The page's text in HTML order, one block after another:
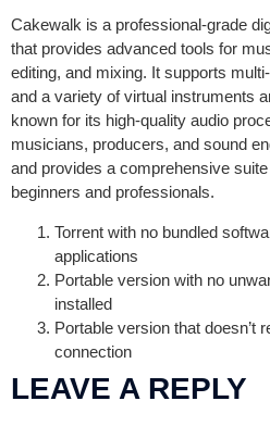
Cakewalk is a professional-grade
that provides advanced tools for
editing, and mixing. It supports
and a variety of virtual instruments
known for its high-quality audio
musicians, producers, and sound
and provides a comprehensive
beginners and professionals.
Torrent with no bundled
applications
Portable version with no
installed
Portable version that doesn’t
connection
LEAVE A REPLY